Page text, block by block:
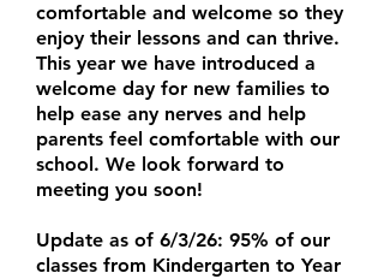
comfortable and welcome so they
enjoy their lessons and can thrive.
This year we have introduced a
welcome day for new families to
help ease any nerves and help
parents feel comfortable with our
school. We look forward to
meeting you soon!
Update as of 6/3/26: 95% of our
classes from Kindergarten to Year